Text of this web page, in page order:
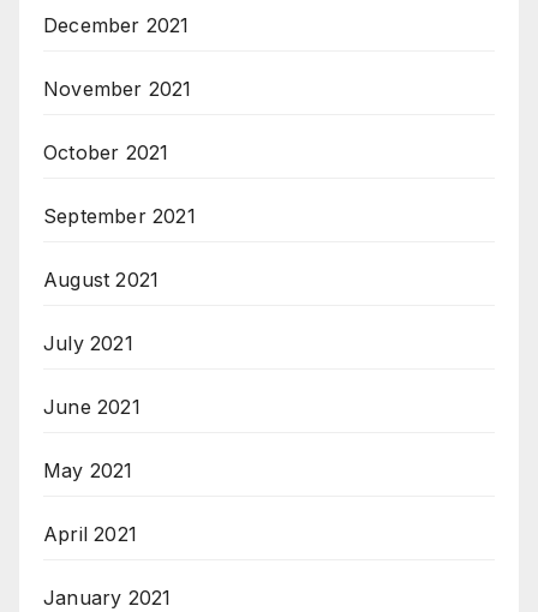
December 2021
November 2021
October 2021
September 2021
August 2021
July 2021
June 2021
May 2021
April 2021
January 2021